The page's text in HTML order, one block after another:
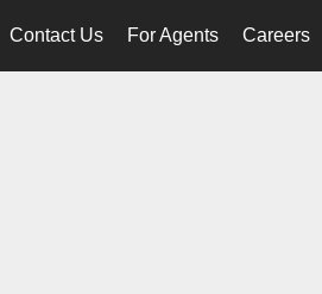
Contact Us For Agents Careers